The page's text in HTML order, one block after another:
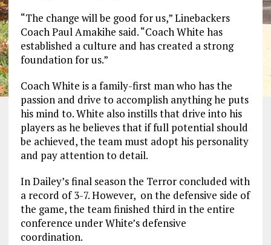
“The change will be good for us,” Linebackers
Coach Paul Amakihe said. “Coach White has
established a culture and has created a strong
foundation for us.”
Coach White is a family-first man who has the
passion and drive to accomplish anything he puts
his mind to. White also instills that drive into his
players as he believes that if full potential should
be achieved, the team must adopt his personality
and pay attention to detail.
In Dailey’s final season the Terror concluded with
a record of 3-7. However, on the defensive side of
the game, the team finished third in the entire
conference under White’s defensive
coordination.